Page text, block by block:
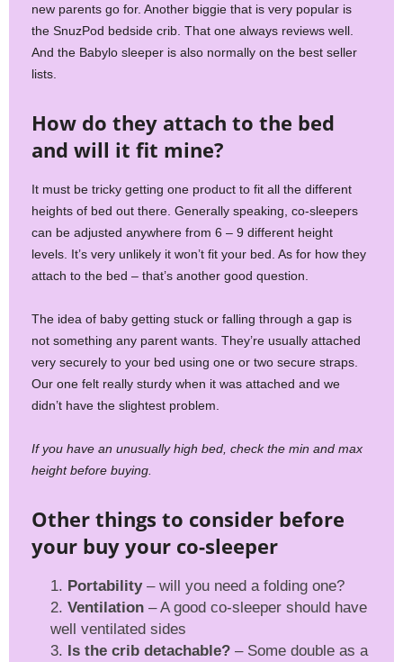
new parents go for. Another biggie that is very popular is
the SnuzPod bedside crib. That one always reviews well.
And the Babylo sleeper is also normally on the best seller
lists.
How do they attach to the bed
and will it fit mine?
It must be tricky getting one product to fit all the different
heights of bed out there. Generally speaking, co-sleepers
can be adjusted anywhere from 6 – 9 different height
levels. It’s very unlikely it won’t fit your bed. As for how they
attach to the bed – that’s another good question.
The idea of baby getting stuck or falling through a gap is
not something any parent wants. They’re usually attached
very securely to your bed using one or two secure straps.
Our one felt really sturdy when it was attached and we
didn’t have the slightest problem.
If you have an unusually high bed, check the min and max
height before buying.
Other things to consider before
your buy your co-sleeper
Portability– will you need a folding one?
Ventilation – A good co-sleeper should have
well ventilated sides
Is the crib detachable? – Some double as a